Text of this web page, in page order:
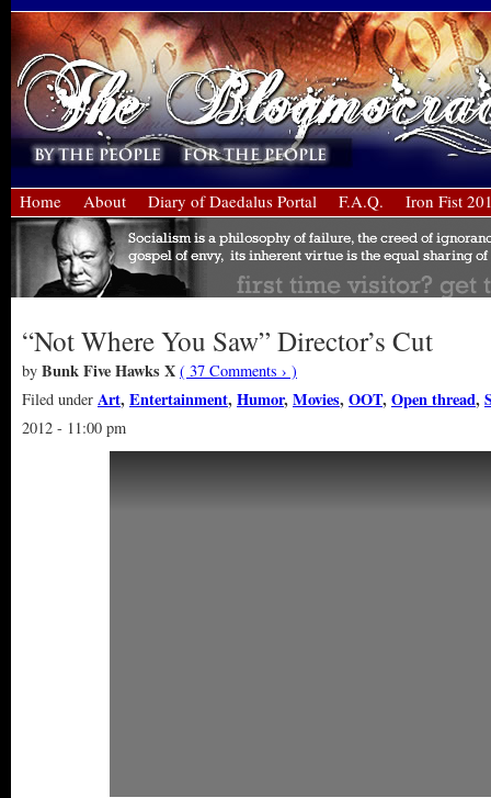
Home About Diary of Daedalus Portal F.A.Q. Iron Fist
“Not Where You Saw” Director’s Cut
by Bunk Five Hawks X ( 37 Comments › )
Filed under Art,Entertainment,Humor,Movies,OOT,Open thread,
2012 - 11:00 pm